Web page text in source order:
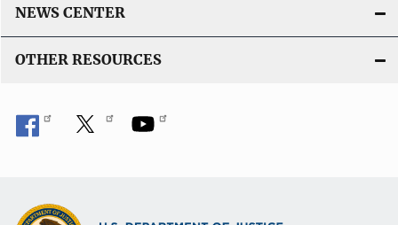
NEWS CENTER
OTHER RESOURCES